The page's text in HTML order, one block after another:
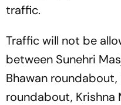
traffic.
Traffic will not be
between Sunehri
Bhawan
roundabout, Krishna